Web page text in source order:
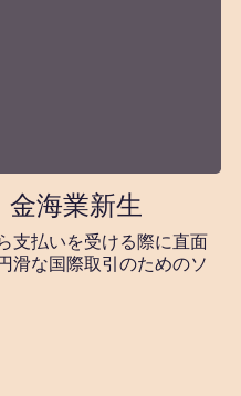
海業新生
支払いを受ける際に直面
滑な国際取引のためのソ